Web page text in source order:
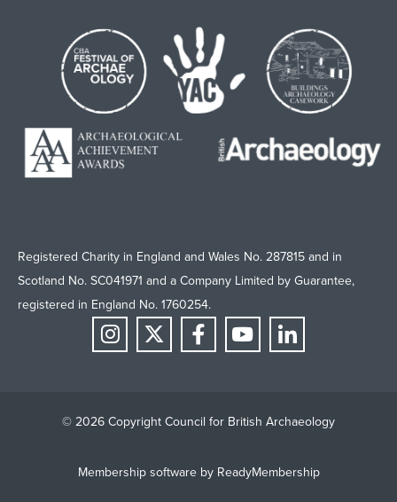
Registered Charity in England and Wales No. 287815 and in
Scotland No. SC041971 and a Company Limited by Guarantee,
registered in England No. 1760254.
© 2026 Copyright Council for British Archaeology
Membership software by ReadyMembership